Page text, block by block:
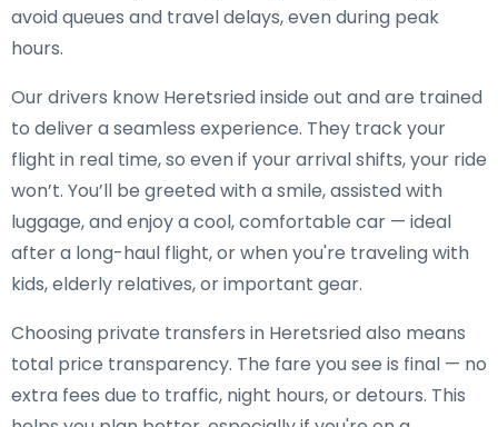
avoid queues and travel delays, even during peak
hours.
Our drivers know Heretsried inside out and are trained
to deliver a seamless experience. They track your
flight in real time, so even if your arrival shifts, your ride
won’t. You’ll be greeted with a smile, assisted with
luggage, and enjoy a cool, comfortable car — ideal
after a long-haul flight, or when you're traveling with
kids, elderly relatives, or important gear.
Choosing private transfers in Heretsried also means
total price transparency. The fare you see is final — no
extra fees due to traffic, night hours, or detours. This